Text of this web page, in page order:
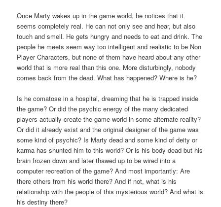
Once Marty wakes up in the game world, he notices that it
seems completely real. He can not only see and hear, but also
touch and smell. He gets hungry and needs to eat and drink. The
people he meets seem way too intelligent and realistic to be Non
Player Characters, but none of them have heard about any other
world that is more real than this one. More disturbingly, nobody
comes back from the dead. What has happened? Where is he?
Is he comatose in a hospital, dreaming that he is trapped inside
the game? Or did the psychic energy of the many dedicated
players actually create the game world in some alternate reality?
Or did it already exist and the original designer of the game was
some kind of psychic? Is Marty dead and some kind of deity or
karma has shunted him to this world? Or is his body dead but his
brain frozen down and later thawed up to be wired into a
computer recreation of the game? And most importantly: Are
there others from his world there? And if not, what is his
relationship with the people of this mysterious world? And what is
his destiny there?